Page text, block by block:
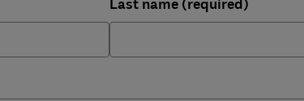
Last name (required)